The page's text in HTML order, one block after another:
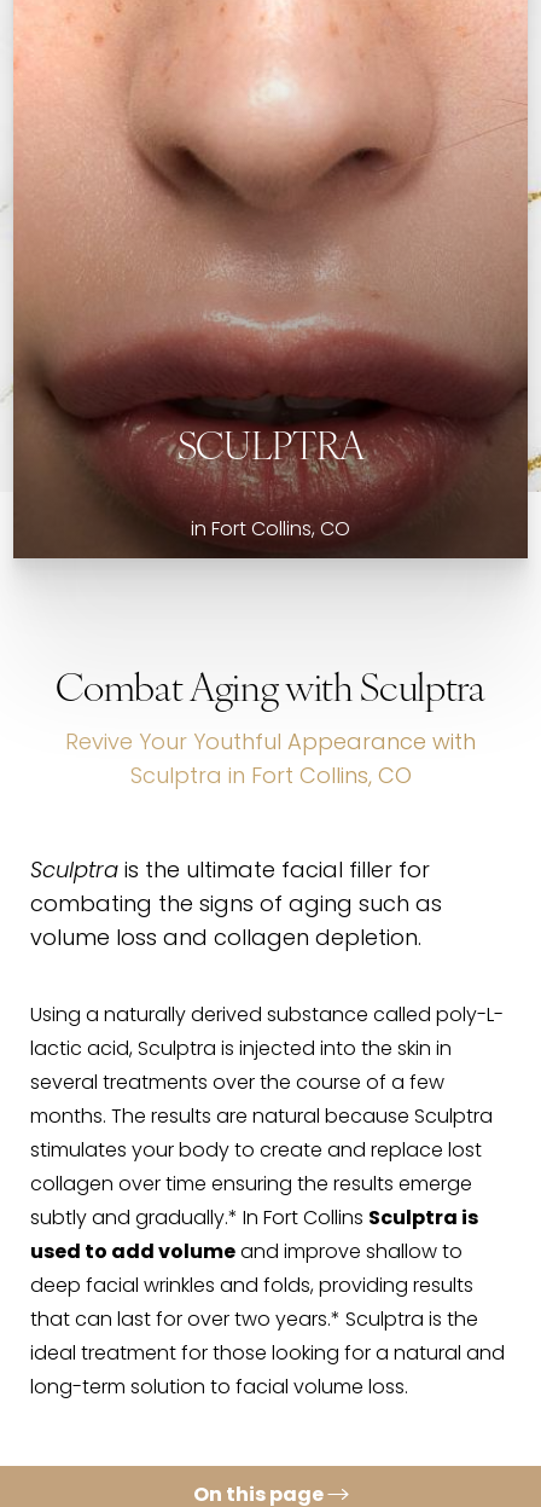
SCULPTRA
in Fort Collins, CO
Combat Aging with Sculptra
Revive Your Youthful Appearance with
Sculptra in Fort Collins, CO
Sculptra is the ultimate facial filler for
combating the signs of aging such as
volume loss and collagen depletion.
Using a naturally derived substance called poly-L-
lactic acid, Sculptra is injected into the skin in
several treatments over the course of a few
months. The results are natural because Sculptra
stimulates your body to create and replace lost
collagen over time ensuring the results emerge
subtly and gradually.* In Fort Collins Sculptra is
used to add volume and improve shallow to
deep facial wrinkles and folds, providing results
that can last for over two years.* Sculptra is the
ideal treatment for those looking for a natural and
long-term solution to facial volume loss.
On this page